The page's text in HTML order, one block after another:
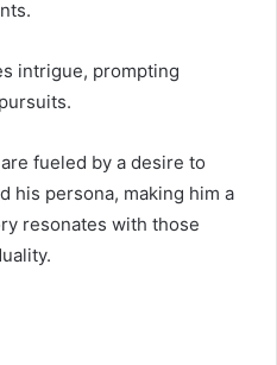
intrigue, prompting
fueled by a desire to
his persona, making him a
resonates with those